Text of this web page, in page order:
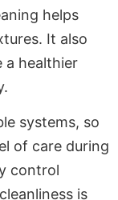
helps
It also
a healthier
systems, so
of care during
control
is